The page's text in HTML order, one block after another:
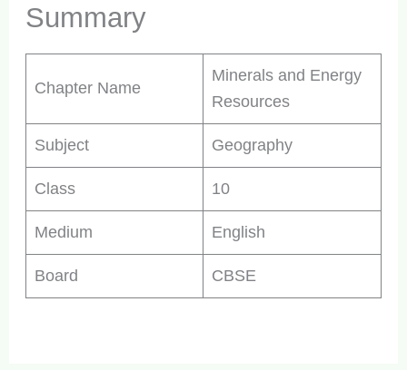
Summary
Chapter Name
Minerals and Energy
Resources
Subject Geography
Class 10
Medium English
Board CBSE